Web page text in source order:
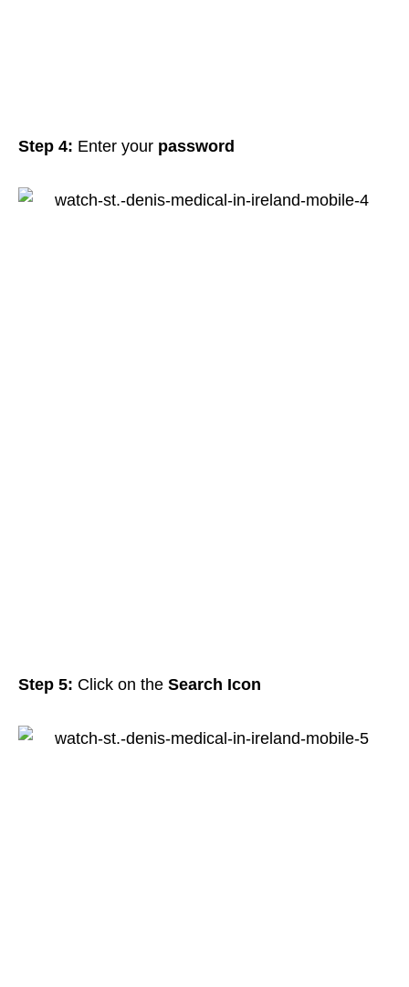
Step 4: Enter your password
Step 5: Click on the Search Icon